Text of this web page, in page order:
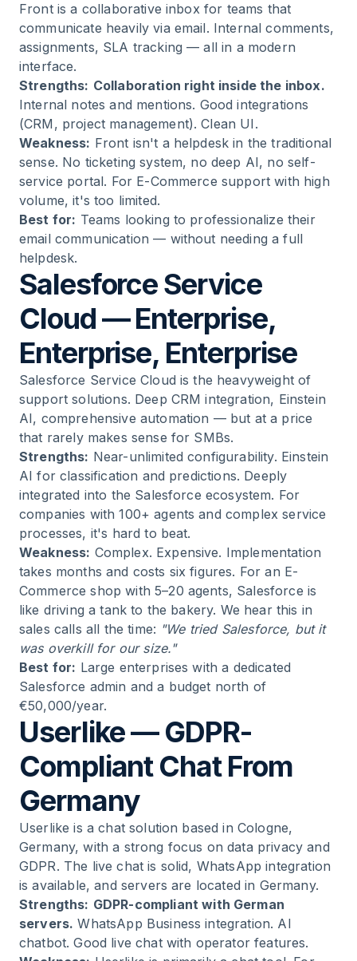
Front is a collaborative inbox for teams that
communicate heavily via email. Internal comments,
assignments, SLA tracking — all in a modern
interface.
Strengths: Collaboration right inside the inbox.
Internal notes and mentions. Good integrations
(CRM, project management). Clean UI.
Weakness: Front isn't a helpdesk in the traditional
sense. No ticketing system, no deep AI, no self-
service portal. For E-Commerce support with high
volume, it's too limited.
Best for: Teams looking to professionalize their
email communication — without needing a full
helpdesk.
Salesforce Service
Cloud — Enterprise,
Enterprise, Enterprise
Salesforce Service Cloud is the heavyweight of
support solutions. Deep CRM integration, Einstein
AI, comprehensive automation — but at a price
that rarely makes sense for SMBs.
Strengths: Near-unlimited configurability. Einstein
AI for classification and predictions. Deeply
integrated into the Salesforce ecosystem. For
companies with 100+ agents and complex service
processes, it's hard to beat.
Weakness: Complex. Expensive. Implementation
takes months and costs six figures. For an E-
Commerce shop with 5–20 agents, Salesforce is
like driving a tank to the bakery. We hear this in
sales calls all the time: "We tried Salesforce, but it
was overkill for our size."
Best for: Large enterprises with a dedicated
Salesforce admin and a budget north of
€50,000/year.
Userlike — GDPR-
Compliant Chat From
Germany
Userlike is a chat solution based in Cologne,
Germany, with a strong focus on data privacy and
GDPR. The live chat is solid, WhatsApp integration
is available, and servers are located in Germany.
Strengths: GDPR-compliant with German
servers. WhatsApp Business integration. AI
chatbot. Good live chat with operator features.